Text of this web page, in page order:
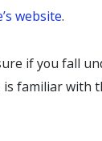
website.
if you fall
familiar with